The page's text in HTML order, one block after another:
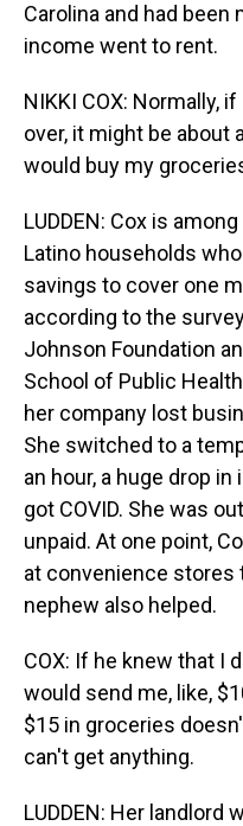
Carolina and had been
income went to rent.
NIKKI COX: Normally,
over, it might be about
would buy my
LUDDEN: Cox is
Latino households
savings to cover one
according to the
Johnson Foundation
School of Public
her company lost
She switched to a
an hour, a huge drop
got COVID. She was
unpaid. At one point,
at convenience stores
nephew also helped.
COX: If he knew that I
would send me, like,
$15 in groceries
can't get anything.
LUDDEN: Her landlord